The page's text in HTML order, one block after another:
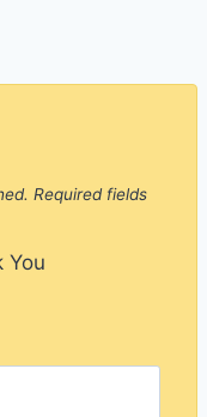
Required fields
You